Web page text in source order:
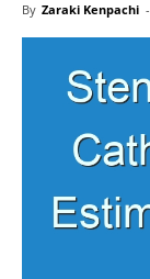
By Zaraki Kenpachi -